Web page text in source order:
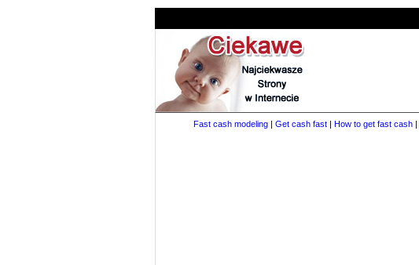
Fast cash modeling| Get cash fast| How to get fast cash|